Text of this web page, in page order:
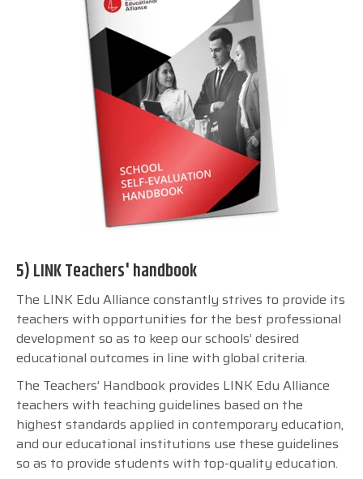
5) LINK Teachers' handbook
The LINK Edu Alliance constantly strives to provide its
teachers with opportunities for the best professional
development so as to keep our schools’ desired
educational outcomes in line with global criteria.
The Teachers’ Handbook provides LINK Edu Alliance
teachers with teaching guidelines based on the
highest standards applied in contemporary education,
and our educational institutions use these guidelines
so as to provide students with top-quality education.